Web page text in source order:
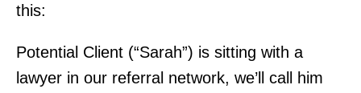
this:
Potential Client (“Sarah”) is sitting with a
lawyer in our referral network, we’ll call him